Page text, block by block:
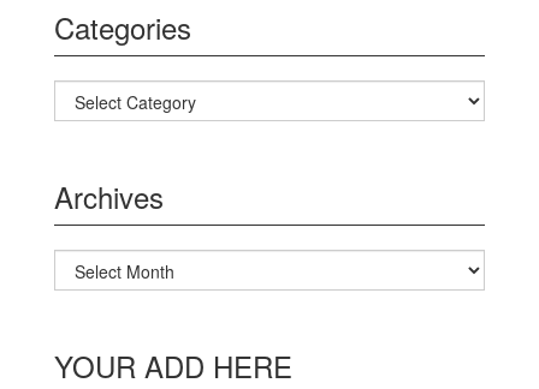
Categories
Categories
Archives
Archives
YOUR ADD HERE